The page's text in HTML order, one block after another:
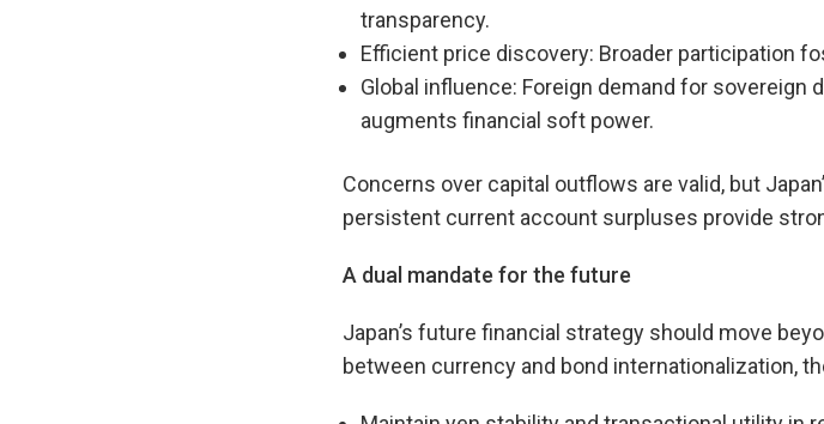
transparency.
Efficient price discovery: Broader participation
Global influence: Foreign demand for
augments financial soft power.
Concerns over capital outflows are valid, but
persistent current account surpluses provide
A dual mandate for the future
Japan’s future financial strategy should move
between currency and bond internationalization,